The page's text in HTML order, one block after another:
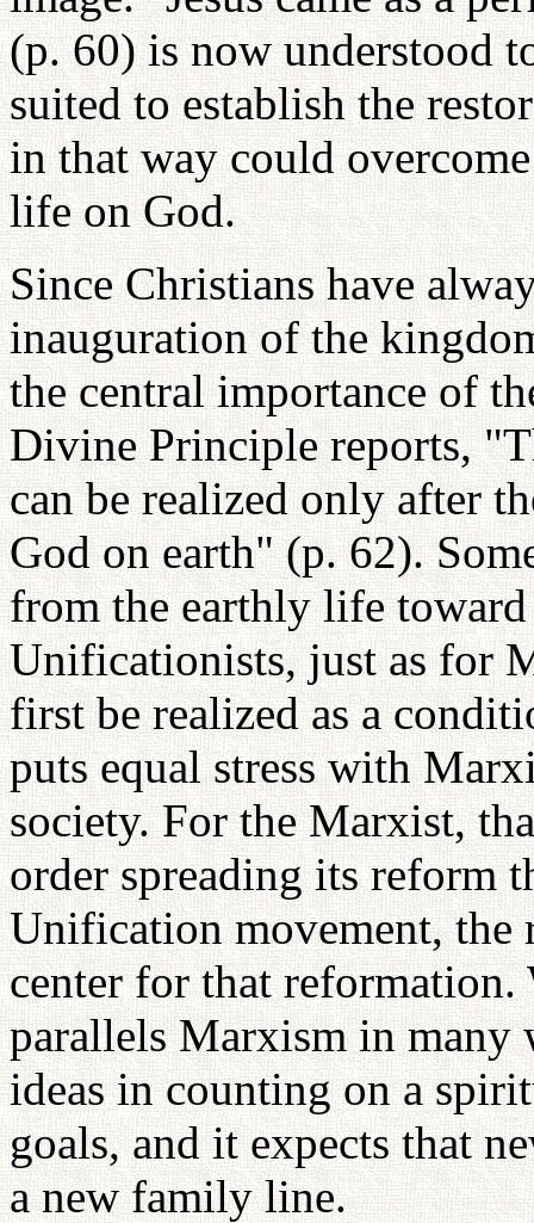
(p. 60) is now understood
suited to establish the
in that way could
life on God.
Since Christians have
inauguration of the
the central importance of
Divine Principle reports,
can be realized only after
God on earth" (p. 62).
from the earthly life
Unificationists, just as for
first be realized as a
puts equal stress with
society. For the Marxist,
order spreading its reform
Unification movement, the
center for that
parallels Marxism in many
ideas in counting on a
goals, and it expects that
a new family line.